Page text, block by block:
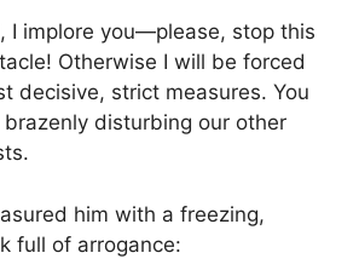
I implore you—please, stop this
Otherwise I will be forced
decisive, strict measures. You
disturbing our other
him with a freezing,
full of arrogance: